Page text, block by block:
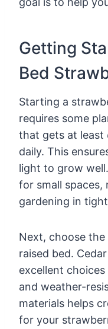
Getting
Bed
Starting a
requires some
that gets at least
daily. This
light to grow
for small spaces,
gardening in
Next, choose
raised bed.
excellent choices
and weather-
materials helps
for your